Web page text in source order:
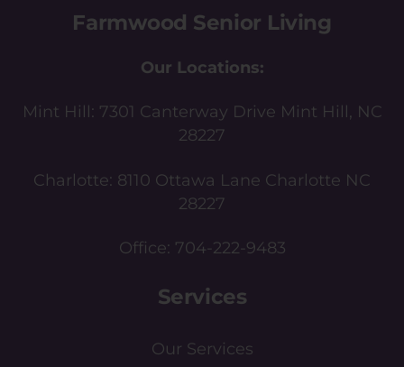
Farmwood Senior Living
Our Locations:
Mint Hill: 7301 Canterway Drive Mint Hill, NC
28227
Charlotte: 8110 Ottawa Lane Charlotte NC
28227
Office: 704-222-9483
Services
Our Services